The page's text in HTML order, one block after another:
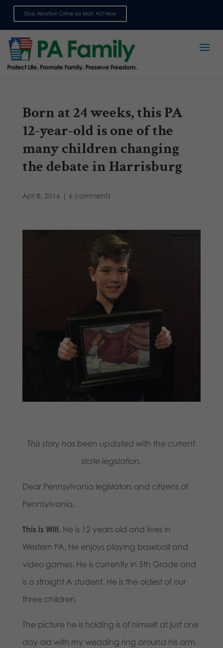
Stop Abortion Crime by Mail: Act Now
Born at 24 weeks, this PA
12-year-old is one of the
many children changing
the debate in Harrisburg
Apr 8, 2016 | 6 comments
This story has been updated with the current
state legislation.
Dear Pennsylvania legislators and citizens of
Pennsylvania,
This is Will. He is 12 years old and lives in
Western PA. He enjoys playing baseball and
video games. He is currently in 5th Grade and
is a straight A student. He is the oldest of our
three children.
The picture he is holding is of himself at just one
day old with my wedding ring around his arm.